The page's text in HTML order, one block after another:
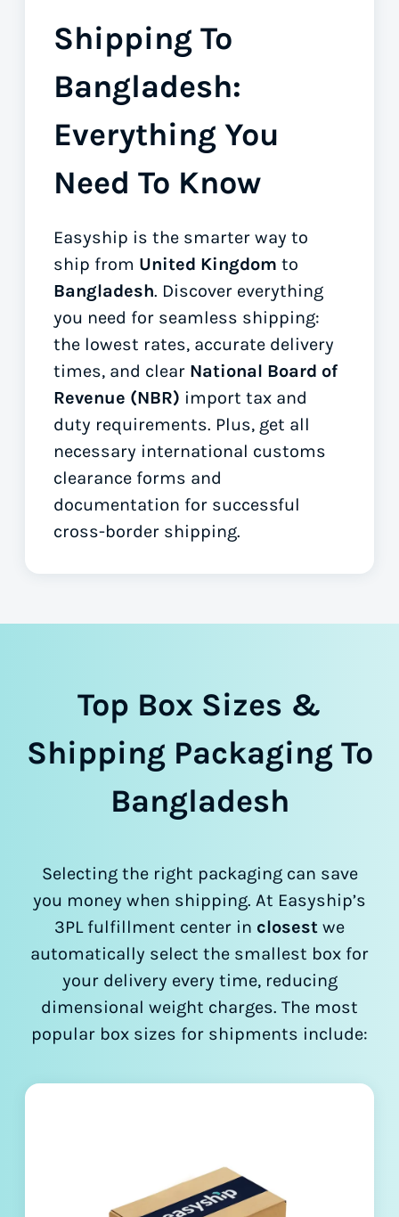
Shipping To
Bangladesh:
Everything You
Need To Know
Easyship is the smarter way to
ship from United Kingdom to
Bangladesh. Discover everything
you need for seamless shipping:
the lowest rates, accurate delivery
times, and clear National Board of
Revenue (NBR) import tax and
duty requirements. Plus, get all
necessary international customs
clearance forms and
documentation for successful
cross-border shipping.
Top Box Sizes &
Shipping Packaging To
Bangladesh
Selecting the right packaging can save
you money when shipping. At Easyship’s
3PL fulfillment center in closest we
automatically select the smallest box for
your delivery every time, reducing
dimensional weight charges. The most
popular box sizes for shipments include: